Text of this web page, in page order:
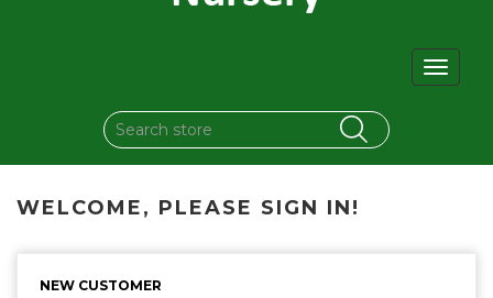
Toggle
WELCOME, PLEASE SIGN IN!
NEW CUSTOMER